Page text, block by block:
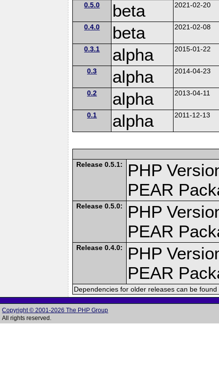
0.5.0 beta 2021-02-20
0.4.0 beta 2021-02-08
0.3.1 alpha 2015-01-22
0.3 alpha 2014-04-23
0.2 alpha 2013-04-11
0.1 alpha 2011-12-13
Release 0.5.1:
PHP
PEAR
Release 0.5.0:
PHP
PEAR
Release 0.4.0:
PHP
PEAR
Dependencies for older releases can be
Copyright © 2001-2026 The PHP Group
All rights reserved.